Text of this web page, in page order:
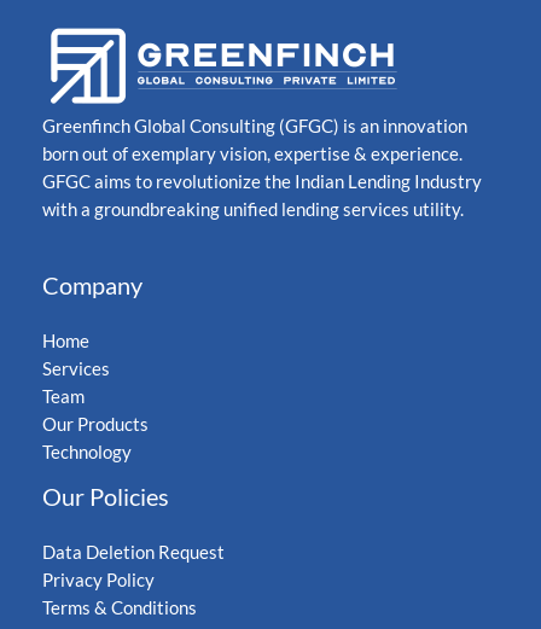
Greenfinch Global Consulting (GFGC) is an innovation
born out of exemplary vision, expertise & experience.
GFGC aims to revolutionize the Indian Lending Industry
with a groundbreaking unified lending services utility.
Company
Home
Services
Team
Our Products
Technology
Our Policies
Data Deletion Request
Privacy Policy
Terms & Conditions